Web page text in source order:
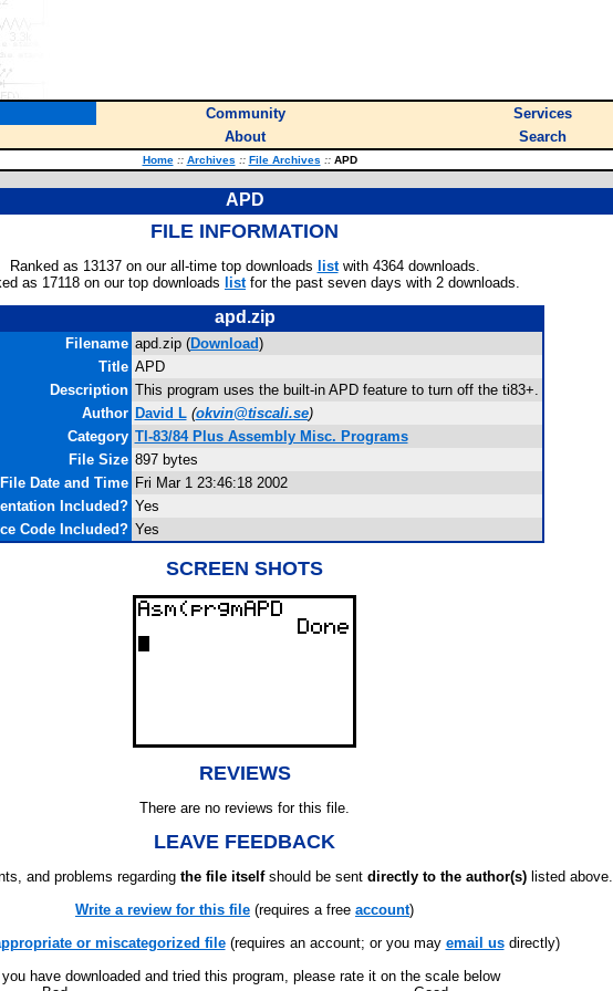
Community Services
About Search
Home :: Archives :: File Archives ::APD
APD
FILE INFORMATION
Ranked as 13137 on our all-time top downloads listwith 4364 downloads.
as 17118 on our top downloads listfor the past seven days with 2 downloads.
apd.zip
Filename apd.zip (Download)
Title APD
Description This program uses the built-in APD feature to turn off the ti83+.
Author David L (okvin@tiscali.se)
Category TI-83/84 Plus Assembly Misc. Programs
File Size 897 bytes
File Date and Time Fri Mar 1 23:46:18 2002
Included? Yes
Code Included? Yes
SCREEN SHOTS
REVIEWS
There are no reviews for this file.
LEAVE FEEDBACK
and problems regarding the file itselfshould be sent directly to the author(s) listed above.
Write a review for this file (requires a free account)
or miscategorized file(requires an account; or you may email usdirectly)
you have downloaded and tried this program, please rate it on the scale below